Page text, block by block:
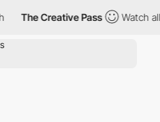
The Creative Pass Watch all